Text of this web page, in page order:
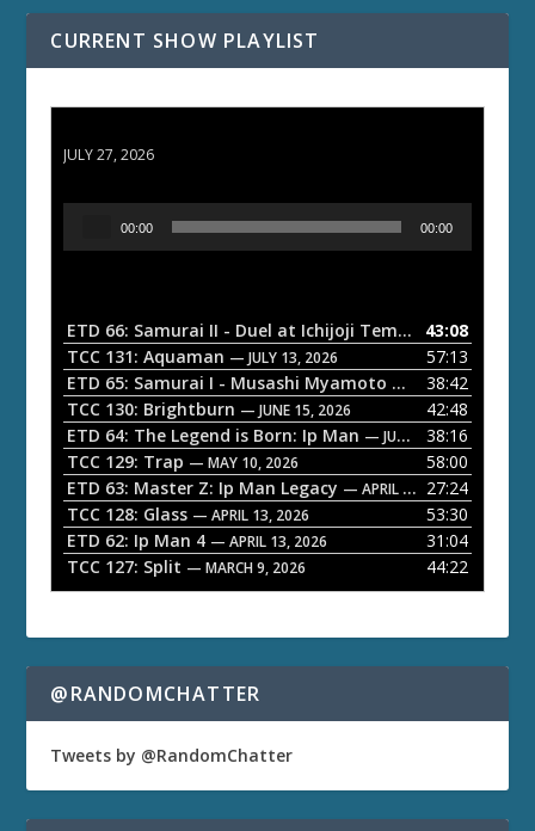
CURRENT SHOW PLAYLIST
JULY 27, 2026
o
P
a
y
e
r
00:00 00:00
ETD 66: Samurai II - Duel at Ichijoji Temple — JULY 27,
43:08
TCC 131: Aquaman — JULY 13, 2026
57:13
ETD 65: Samurai I - Musashi Myamoto — JUNE 29, 2026
38:42
TCC 130: Brightburn — JUNE 15, 2026
42:48
ETD 64: The Legend is Born: Ip Man — JUNE 1, 2026
38:16
TCC 129: Trap — MAY 10, 2026
58:00
ETD 63: Master Z: Ip Man Legacy — APRIL 27, 2026
27:24
TCC 128: Glass — APRIL 13, 2026
53:30
ETD 62: Ip Man 4 — APRIL 13, 2026
31:04
TCC 127: Split — MARCH 9, 2026 44:22
@RANDOMCHATTER
Tweets by @RandomChatter